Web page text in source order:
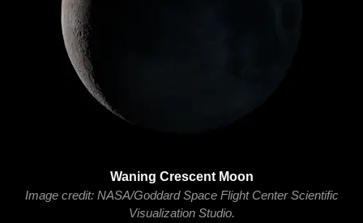
Waning Crescent Moon
Image credit: NASA/Goddard Space Flight Center Scientific
Visualization Studio.